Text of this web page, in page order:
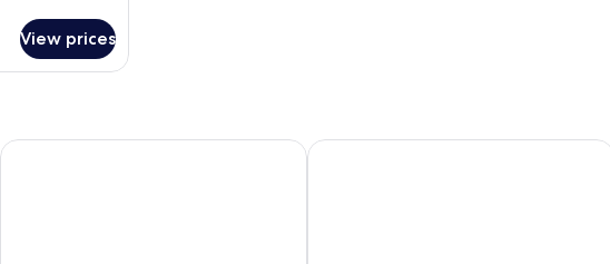
View prices
STG Hotel London Oxford Street Zedwell Piccadilly Circus